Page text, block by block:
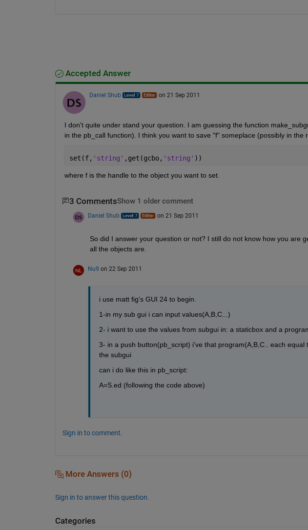
Accepted Answer
Daniel Shub on 21 Sep 2011
I don't quite under stand your question. I am guessing the function
in the pb_call function). I think you want to save "f" someplace (possibly in the
set(f, 'string' ,get(gcbo, 'string' ))
where f is the handle to the object you want to set.
3 CommentsShow 1 older comment
Daniel Shub on 21 Sep 2011
So did I answer your question or not? I still do not know how you are
all the objects are.
Nu9 on 22 Sep 2011
i use matt fig's GUI 24 to begin.
1-in my sub gui i can input values(A,B,C...)
2- i want to use the values from subgui in: a staticbox and a
3- in a push button(pb_script) i've that program(A,B,C.. each
the subgui
can i do like this in pb_script:
A=S.ed (following the code above)
Sign in to comment.
More Answers (0)
Sign in to answer this question.
Categories